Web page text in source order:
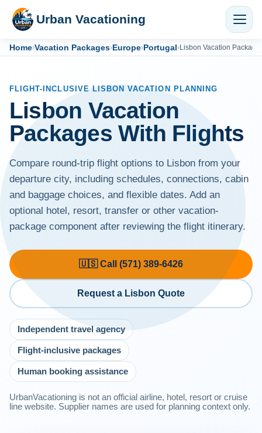
Urban Vacationing
Home›Vacation Packages›Europe›Portugal›Lisbon Vacation
FLIGHT-INCLUSIVE LISBON VACATION PLANNING
Lisbon Vacation
Packages With Flights
Compare round-trip flight options to Lisbon from your
departure city, including schedules, connections, cabin
and baggage choices, and flexible dates. Add an
optional hotel, resort, transfer or other vacation-
package component after reviewing the flight itinerary.
🇺🇸 Call (571) 389-6426
Request a Lisbon Quote
Independent travel agency
Flight-inclusive packages
Human booking assistance
UrbanVacationing is not an official airline, hotel, resort or cruise
line website. Supplier names are used for planning context only.